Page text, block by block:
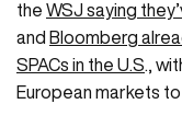
the WSJ saying
and Bloomberg
SPACs in the U.S .,
European markets